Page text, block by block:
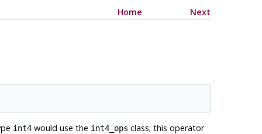
Home Next
int4would use the int4_ops class; this operator